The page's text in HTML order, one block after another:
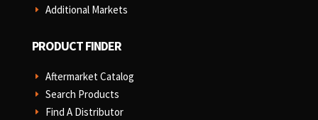
E Additional Markets
PRODUCT FINDER
E Aftermarket Catalog
E Search Products
E Find A Distributor